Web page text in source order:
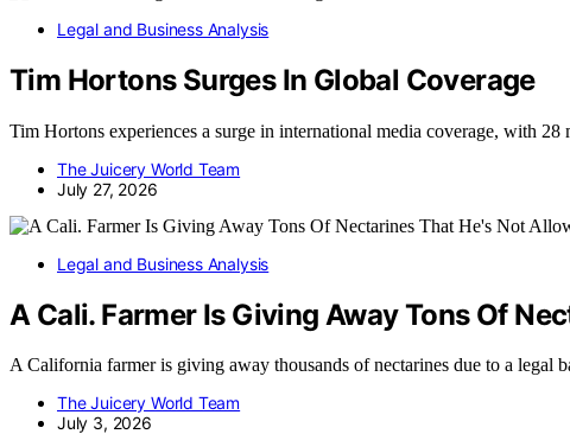
Legal and Business Analysis
Tim Hortons Surges In Global Coverage
Tim Hortons experiences a surge in international media coverage, with
The Juicery World Team
July 27, 2026
Legal and Business Analysis
A Cali. Farmer Is Giving Away Tons Of
A California farmer is giving away thousands of nectarines due to a legal
The Juicery World Team
July 3, 2026